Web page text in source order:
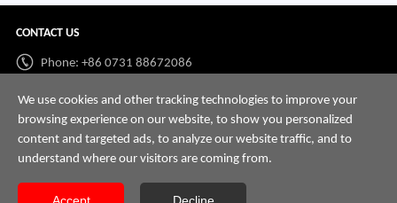
CONTACT US
Phone: +86 0731 88672086
Whatsapp: +86 198 7313 7997
Email: info@hnssd.com
We use cookies and other tracking technologies to improve your
browsing experience on our website, to show you personalized
content and targeted ads, to analyze our website traffic, and to
understand where our visitors are coming from.